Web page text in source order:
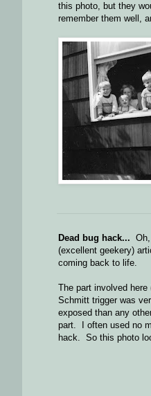
this photo, but they
remember them well,
Dead bug hack...
(excellent geekery)
coming back to life.
The part involved
Schmitt trigger was
exposed than any
part. I often used no
hack. So this photo